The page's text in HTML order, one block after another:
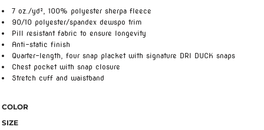
7 oz./yd², 100% polyester sherpa fleece
90/10 polyester/spandex dewspo trim
Pill resistant fabric to ensure longevity
Anti-static finish
Quarter-length, four snap placket with signature DRI DUCK snaps
Chest pocket with snap closure
Stretch cuff and waistband
COLOR
SIZE